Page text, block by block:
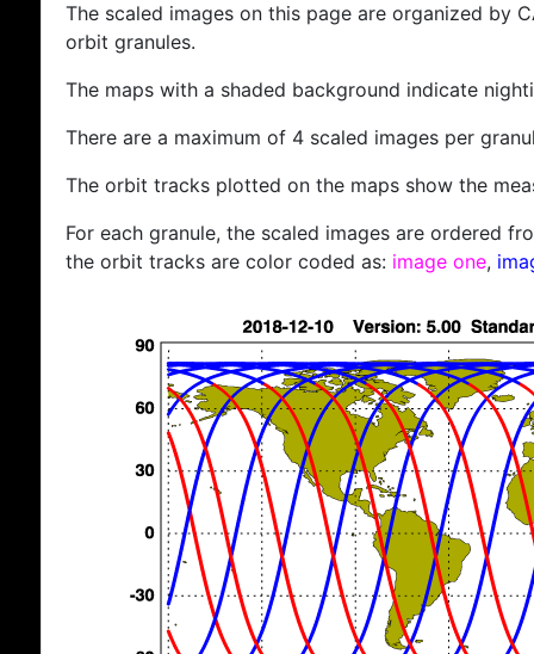
The scaled images on this page are organized by
orbit granules.
The maps with a shaded background indicate
There are a maximum of 4 scaled images per
The orbit tracks plotted on the maps show the
For each granule, the scaled images are ordered
the orbit tracks are color coded as: image one,